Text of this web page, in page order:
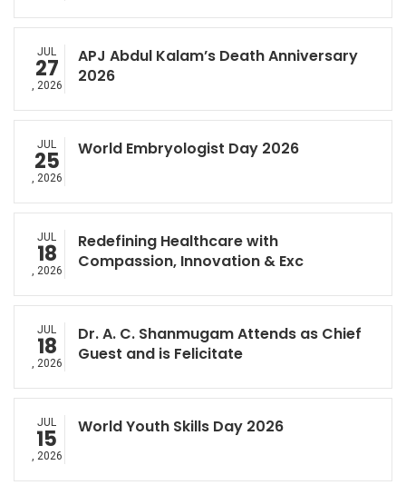
JUL
27
, 2026
APJ Abdul Kalam’s Death Anniversary
2026
JUL
25
, 2026
World Embryologist Day 2026
JUL
18
, 2026
Redefining Healthcare with
Compassion, Innovation & Exc
JUL
18
, 2026
Dr. A. C. Shanmugam Attends as Chief
Guest and is Felicitate
JUL
15
, 2026
World Youth Skills Day 2026